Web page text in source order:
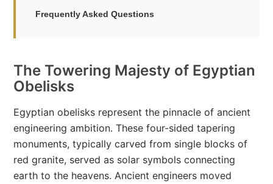
Frequently Asked Questions
The Towering Majesty of Egyptian
Obelisks
Egyptian obelisks represent the pinnacle of ancient
engineering ambition. These four-sided tapering
monuments, typically carved from single blocks of
red granite, served as solar symbols connecting
earth to the heavens. Ancient engineers moved